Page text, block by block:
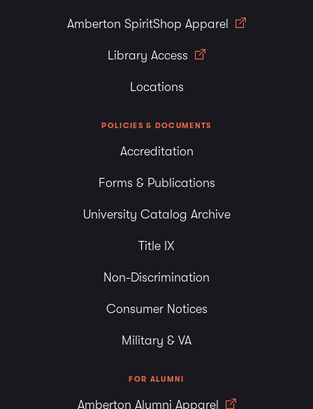
Amberton SpiritShop Apparel
Library Access
Locations
POLICIES & DOCUMENTS
Accreditation
Forms & Publications
University Catalog Archive
Title IX
Non-Discrimination
Consumer Notices
Military & VA
FOR ALUMNI
Amberton Alumni Apparel